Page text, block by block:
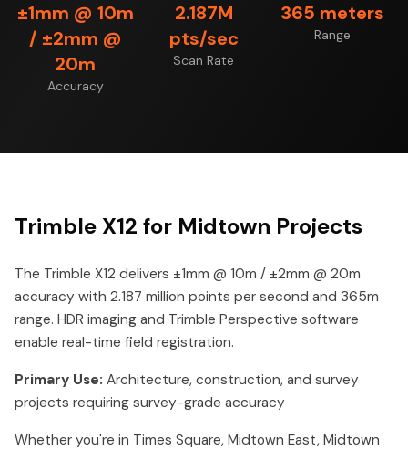
±1mm @ 10m
/ ±2mm @
20m
Accuracy
2.187M
pts/sec
Scan Rate
365 meters
Range
Trimble X12 for Midtown Projects
The Trimble X12 delivers ±1mm @ 10m / ±2mm @ 20m
accuracy with 2.187 million points per second and 365m
range. HDR imaging and Trimble Perspective software
enable real-time field registration.
Primary Use: Architecture, construction, and survey
projects requiring survey-grade accuracy
Whether you're in Times Square, Midtown East, Midtown